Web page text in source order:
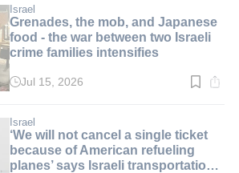
Israel
Grenades, the mob, and Japanese
food - the war between two Israeli
crime families intensifies
Read
min.
Jul 15, 2026
Israel
‘We will not cancel a single ticket
because of American refueling
planes’ says Israeli transportation